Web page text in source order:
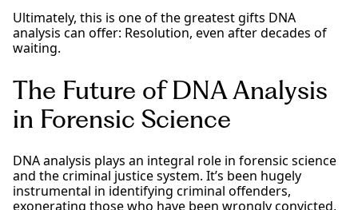
Ultimately, this is one of the greatest gifts DNA
analysis can offer: Resolution, even after decades of
waiting.
The Future of DNA Analysis
in Forensic Science
DNA analysis plays an integral role in forensic science
and the criminal justice system. It’s been hugely
instrumental in identifying criminal offenders,
exonerating those who have been wrongly convicted,